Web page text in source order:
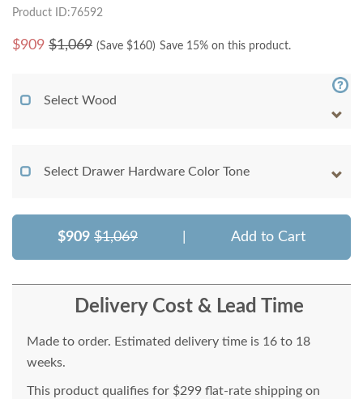
Product ID:76592
$909 $1,069 (Save $160) Save 15% on this product.
Select Wood
Select Drawer Hardware Color Tone
$909 $1,069 Add to Cart
Delivery Cost & Lead Time
Made to order. Estimated delivery time is 16 to 18
weeks.
This product qualifies for $299 flat-rate shipping on